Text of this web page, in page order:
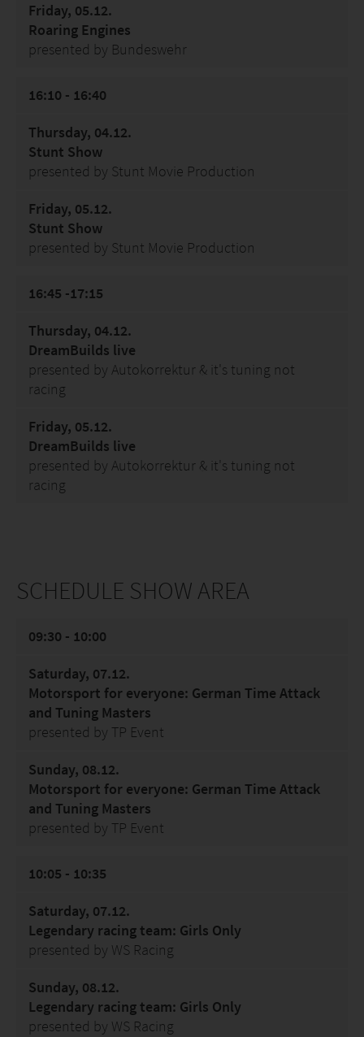
Friday, 05.12.
Roaring Engines
presented by Bundeswehr
16:10 - 16:40
Thursday, 04.12.
Stunt Show
presented by Stunt Movie Production
Friday, 05.12.
Stunt Show
presented by Stunt Movie Production
16:45 -17:15
Thursday, 04.12.
DreamBuilds live
presented by Autokorrektur & it's tuning not
racing
Friday, 05.12.
DreamBuilds live
presented by Autokorrektur & it's tuning not
racing
SCHEDULE SHOW AREA
09:30 - 10:00
Saturday, 07.12.
Motorsport for everyone: German Time Attack
and Tuning Masters
presented by TP Event
Sunday, 08.12.
Motorsport for everyone: German Time Attack
and Tuning Masters
presented by TP Event
10:05 - 10:35
Saturday, 07.12.
Legendary racing team: Girls Only
presented by WS Racing
Sunday, 08.12.
Legendary racing team: Girls Only
presented by WS Racing